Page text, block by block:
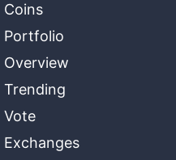
Coins
Portfolio
Overview
Trending
Vote
Exchanges